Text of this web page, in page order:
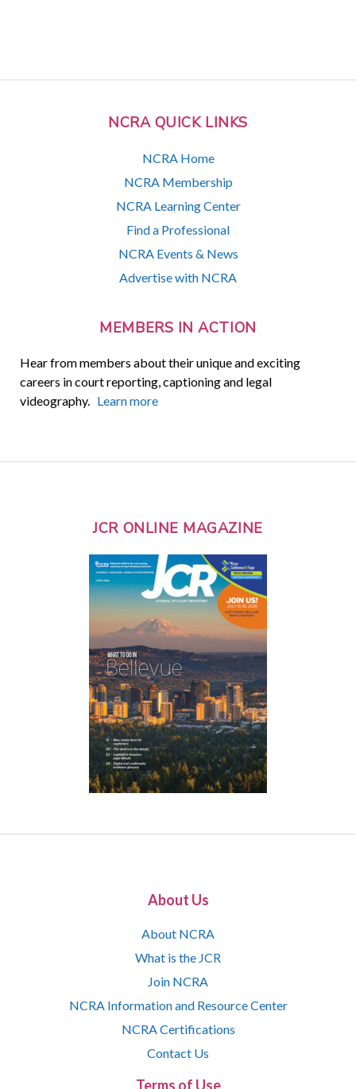
NCRA QUICK LINKS
NCRA Home
NCRA Membership
NCRA Learning Center
Find a Professional
NCRA Events & News
Advertise with NCRA
MEMBERS IN ACTION
Hear from members about their unique and exciting
careers in court reporting, captioning and legal
videography. Learn more
JCR ONLINE MAGAZINE
About Us
About NCRA
What is the JCR
Join NCRA
NCRA Information and Resource Center
NCRA Certifications
Contact Us
Terms of Use